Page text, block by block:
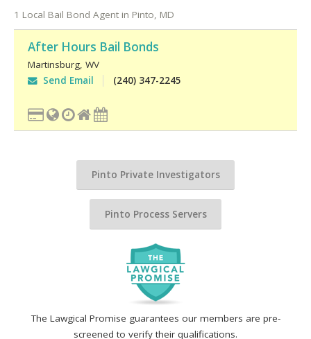
The Lawgical Promise guarantees our members are pre-
screened to verify their qualifications.
1 Local Bail Bond Agent in Pinto, MD
After Hours Bail Bonds
Martinsburg, WV
Send Email
(240) 347-2245
Pinto Private Investigators
Pinto Process Servers